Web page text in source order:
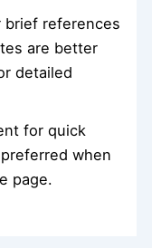
brief references
are better
detailed
for quick
when
page.